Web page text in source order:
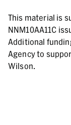
This material is
NNM10AA11C
Additional
Agency to
Wilson.